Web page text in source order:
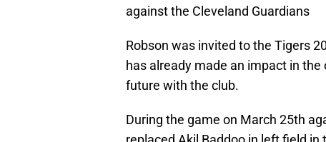
against the Cleveland Guardians
Robson was invited to the Tigers
has already made an impact in
future with the club.
During the game on March 25th